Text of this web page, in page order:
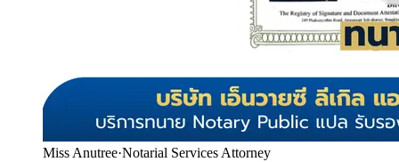
Miss Anutree·Notarial Services Attorney